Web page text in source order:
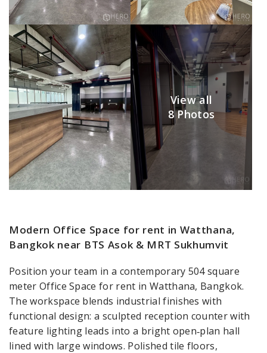
View all
8 Photos
Modern Office Space for rent in Watthana,
Bangkok near BTS Asok & MRT Sukhumvit
Position your team in a contemporary 504 square
meter Office Space for rent in Watthana, Bangkok.
The workspace blends industrial finishes with
functional design: a sculpted reception counter with
feature lighting leads into a bright open‑plan hall
lined with large windows. Polished tile floors,